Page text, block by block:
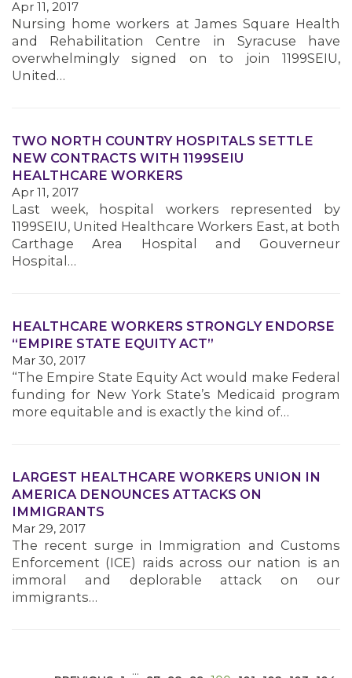
MEMBERS
Apr 11, 2017
Nursing home workers at James Square Health
and Rehabilitation Centre in Syracuse have
overwhelmingly signed on to join 1199SEIU,
United…
TWO NORTH COUNTRY HOSPITALS SETTLE
NEW CONTRACTS WITH 1199SEIU
HEALTHCARE WORKERS
Apr 11, 2017
Last week, hospital workers represented by
1199SEIU, United Healthcare Workers East, at both
Carthage Area Hospital and Gouverneur
Hospital…
HEALTHCARE WORKERS STRONGLY ENDORSE
“EMPIRE STATE EQUITY ACT”
Mar 30, 2017
“The Empire State Equity Act would make Federal
funding for New York State’s Medicaid program
more equitable and is exactly the kind of…
LARGEST HEALTHCARE WORKERS UNION IN
AMERICA DENOUNCES ATTACKS ON
IMMIGRANTS
Mar 29, 2017
The recent surge in Immigration and Customs
Enforcement (ICE) raids across our nation is an
immoral and deplorable attack on our
immigrants…
…